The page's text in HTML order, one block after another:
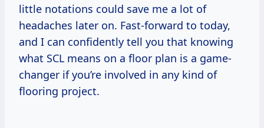
little notations could save me a lot of
headaches later on. Fast-forward to today,
and I can confidently tell you that knowing
what SCL means on a floor plan is a game-
changer if you’re involved in any kind of
flooring project.